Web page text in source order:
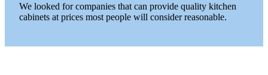
We looked for companies that can provide quality kitchen
cabinets at prices most people will consider reasonable.